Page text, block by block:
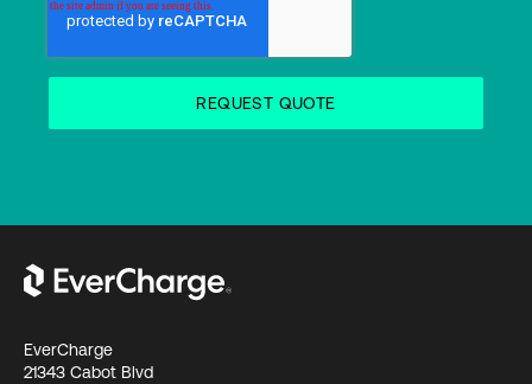
EverCharge
21343 Cabot Blvd